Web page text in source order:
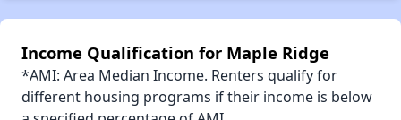
Income Qualification for Maple Ridge
*AMI: Area Median Income. Renters qualify for
different housing programs if their income is below